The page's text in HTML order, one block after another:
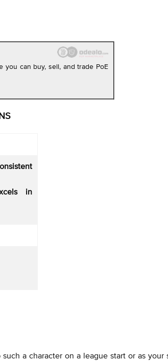
you can buy, sell, and trade PoE
in
a character on a league start or as your